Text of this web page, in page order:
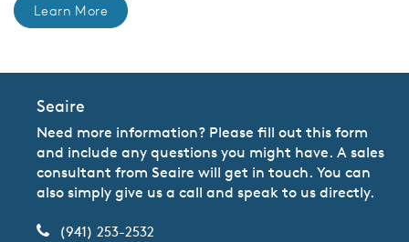
Learn More
Seaire
Need more information? Please fill out this form
and include any questions you might have. A sales
consultant from Seaire will get in touch. You can
also simply give us a call and speak to us directly.
(941) 253-2532